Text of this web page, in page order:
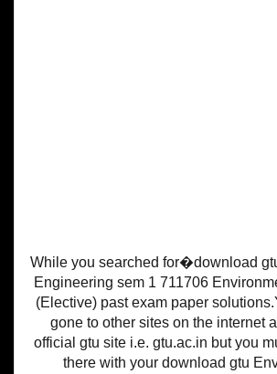
While you searched for�download
Engineering sem 1 711706
(Elective) past exam paper
gone to other sites on the internet
official gtu site i.e. gtu.ac.in but you
there with your download gtu